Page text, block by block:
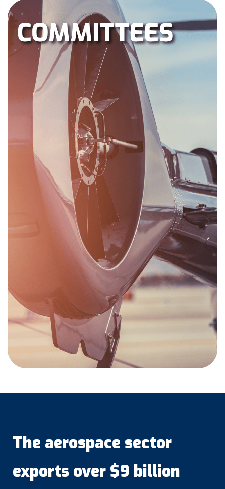
The aerospace sector
exports over $9 billion